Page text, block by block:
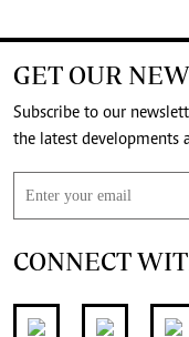
GET OUR
Subscribe to our
CONNECT